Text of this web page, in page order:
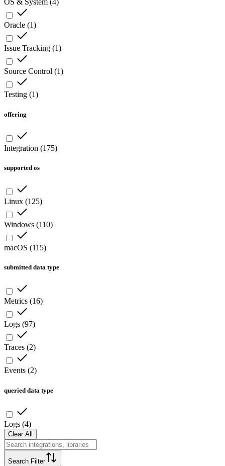
OS & System (4)
Oracle (1)
Issue Tracking (1)
Source Control (1)
Testing (1)
offering
Integration (175)
supported os
Linux (125)
Windows (110)
macOS (115)
submitted data type
Metrics (16)
Logs (97)
Traces (2)
Events (2)
queried data type
Logs (4)
Clear All
Search Filter